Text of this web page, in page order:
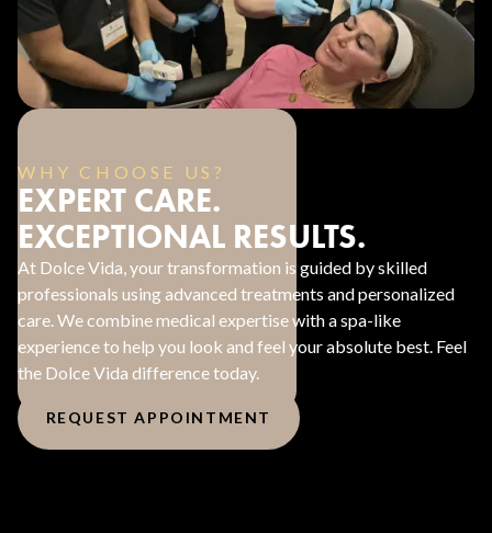
WHY CHOOSE US?
EXPERT CARE.
EXCEPTIONAL RESULTS.
At Dolce Vida, your transformation is guided by skilled
professionals using advanced treatments and personalized
care. We combine medical expertise with a spa-like
experience to help you look and feel your absolute best. Feel
the Dolce Vida difference today.
REQUEST APPOINTMENT